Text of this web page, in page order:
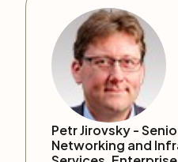
Petr Jirovsky -
Networking and